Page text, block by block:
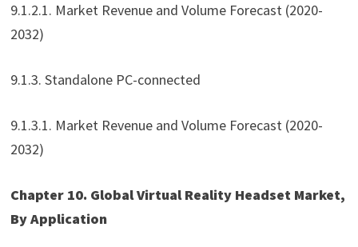
9.1.2.1. Market Revenue and Volume Forecast (2020-
2032)
9.1.3. Standalone PC-connected
9.1.3.1. Market Revenue and Volume Forecast (2020-
2032)
Chapter 10. Global Virtual Reality Headset Market,
By Application